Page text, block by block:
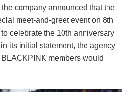
company announced that the
meet-and-greet event on 8th
celebrate the 10th anniversary
its initial statement, the agency
members would